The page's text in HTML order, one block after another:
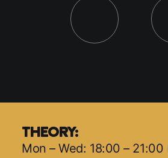
THEORY:
Mon – Wed: 18:00 – 21:00